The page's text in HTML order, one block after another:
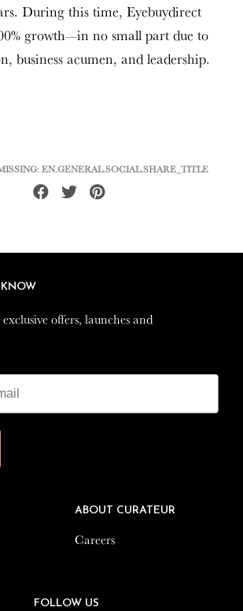
During this time, Eyebuydirect
growth—in no small part due to
business acumen, and leadership.
EN.GENERAL.SOCIAL.SHARE_TITLE
Share Tweet
Pin
ABOUT CURATEUR
Careers
FOLLOW US
offers, launches and
ABOUT CURATEUR
Careers
FOLLOW US
offers, launches and